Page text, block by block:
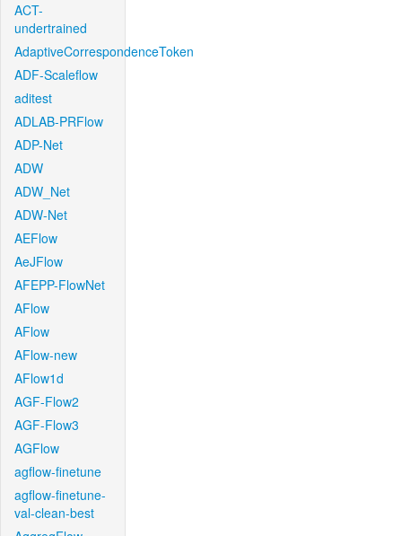
ACT-
undertrained
AdaptiveCorrespondenceToken
ADF-Scaleflow
aditest
ADLAB-PRFlow
ADP-Net
ADW
ADW_Net
ADW-Net
AEFlow
AeJFlow
AFEPP-FlowNet
AFlow
AFlow
AFlow-new
AFlow1d
AGF-Flow2
AGF-Flow3
AGFlow
agflow-finetune
agflow-finetune-
val-clean-best